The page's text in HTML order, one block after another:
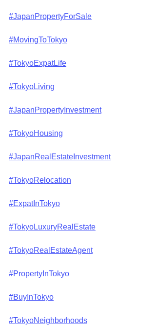
#JapanPropertyForSale
#MovingToTokyo
#TokyoExpatLife
#TokyoLiving
#JapanPropertyInvestment
#TokyoHousing
#JapanRealEstateInvestment
#TokyoRelocation
#ExpatInTokyo
#TokyoLuxuryRealEstate
#TokyoRealEstateAgent
#PropertyInTokyo
#BuyInTokyo
#TokyoNeighborhoods